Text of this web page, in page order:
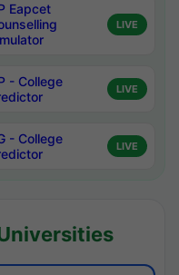
Eapcet
LIVE
- College
LIVE
- College
LIVE